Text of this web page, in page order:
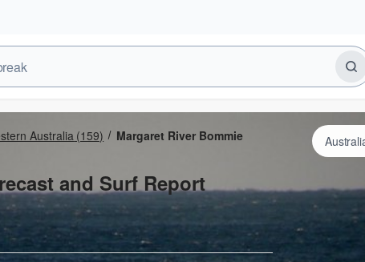
Australia (159) Margaret River Bommie
and Surf Report